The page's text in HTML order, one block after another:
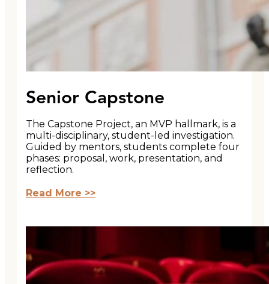
Senior Capstone
The Capstone Project, an MVP hallmark, is a
multi-disciplinary, student-led investigation.
Guided by mentors, students complete four
phases: proposal, work, presentation, and
reflection.
Read More >>